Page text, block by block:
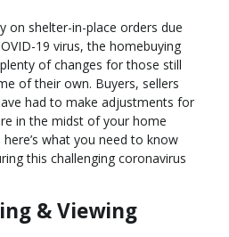
on shelter-in-place orders due
19 virus, the homebuying
of changes for those still
of their own. Buyers, sellers
had to make adjustments for
in the midst of your home
what you need to know
this challenging coronavirus
& Viewing